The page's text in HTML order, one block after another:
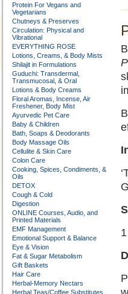
Protein For Vegans and
Vegetarians
Chutneys & Preserves
Circulation: Physical and
Vibrational
EVERYTHING ROSE
Lotions, Creams, & Body Mists
Shilajit in Formulations
Guduchi: Transdermal,
Transmucosal, & Oral
Lotions & Body Creams
Floral Aromas, Incense, Air
Freshener, Body Mist
Ayurvedic Pet Care
Baby & Children
Bath, Soaps & Deodorants
Body Massage Oils
Cellulite & Skin Care
Colon Care
Cooking, Spices, Condiments, &
Oils
DETOX
Cough & Cold
Digestion
ONLINE Courses, Audio, and
Printed Materials
EMF Management
Emotional Support & Balance
Eye & Vision
Fat & Sugar Metabolism
Gift Baskets
Hair Care
Herbal-Memory Nectars
Herbal Teas/Coffee Substitutes